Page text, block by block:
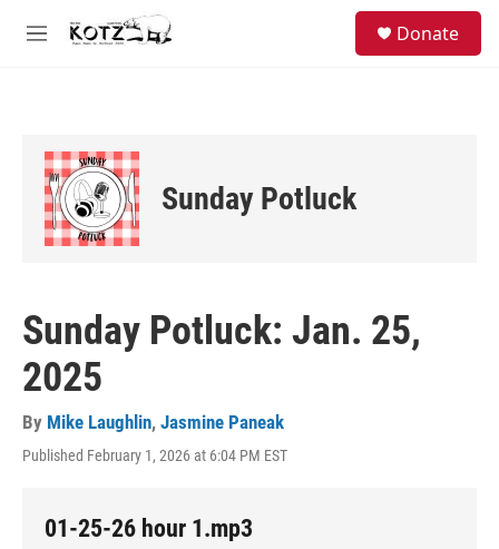
Skip to main content
M
Donate
Sunday Potluck
Sunday Potluck: Jan. 25,
2025
By Mike Laughlin, Jasmine Paneak
Published February 1, 2026 at 6:04 PM EST
01-25-26 hour 1.mp3